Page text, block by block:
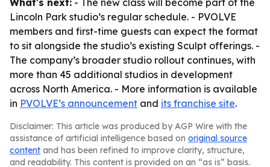
What's next: - The new class will become part of the
Lincoln Park studio’s regular schedule. - PVOLVE
members and first-time guests can expect the format
to sit alongside the studio’s existing Sculpt offerings. -
The company’s broader studio rollout continues, with
more than 45 additional studios in development
across North America. - More information is available
in PVOLVE’s announcement and its franchise site.
Disclaimer: This article was produced by AGP Wire with the
assistance of artificial intelligence based on original source
content and has been refined to improve clarity, structure,
and readability. This content is provided on an “as is” basis.